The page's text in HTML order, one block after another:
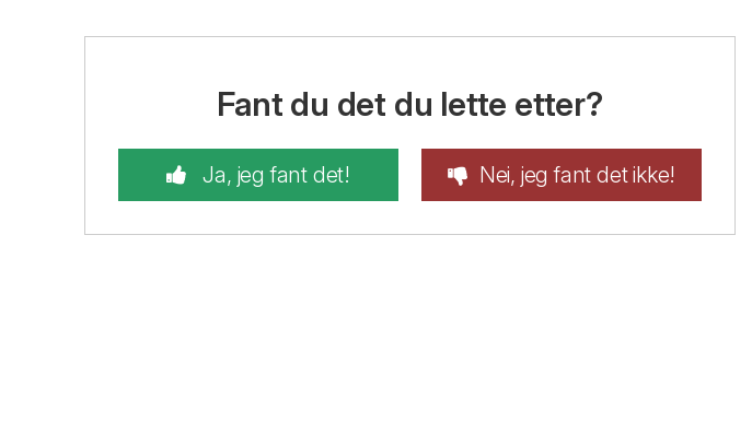
Fant du det du lette etter?
Ja, jeg fant det! Nei, jeg fant det ikke!